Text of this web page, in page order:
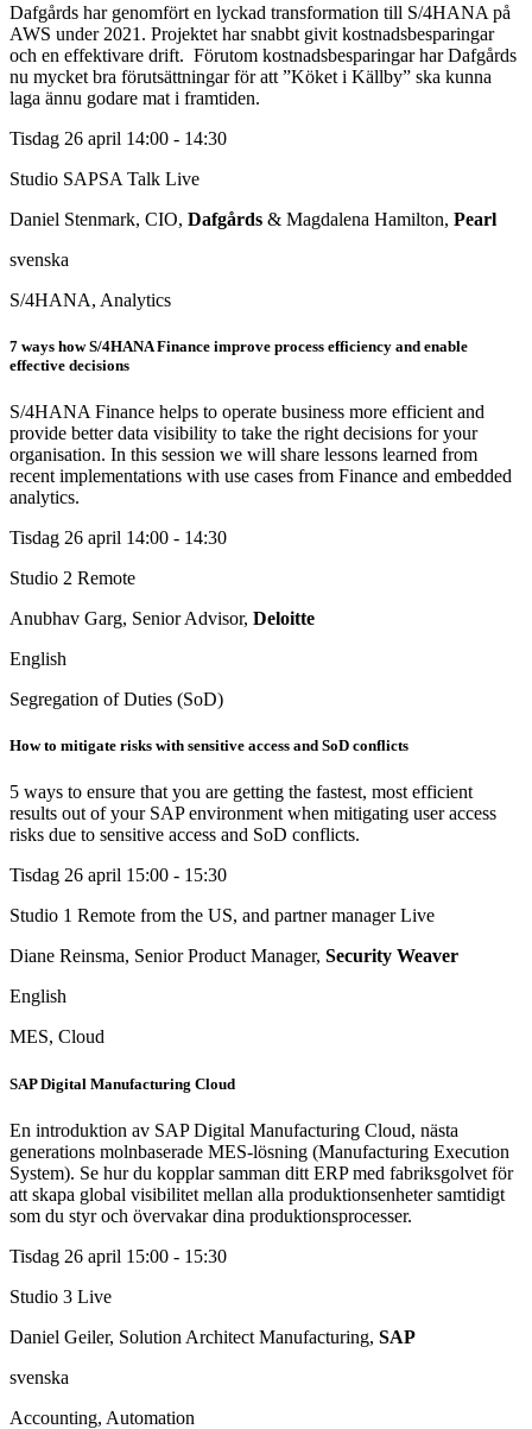
Dafgårds har genomfört en lyckad transformation till S/4HANA på
AWS under 2021. Projektet har snabbt givit kostnadsbesparingar
och en effektivare drift. Förutom kostnadsbesparingar har Dafgårds
nu mycket bra förutsättningar för att ”Köket i Källby” ska kunna
laga ännu godare mat i framtiden.
Tisdag 26 april 14:00 - 14:30
Studio SAPSA Talk Live
Daniel Stenmark, CIO, Dafgårds & Magdalena Hamilton, Pearl
svenska
S/4HANA, Analytics
7 ways how S/4HANA Finance improve process efficiency and enable
effective decisions
S/4HANA Finance helps to operate business more efficient and
provide better data visibility to take the right decisions for your
organisation. In this session we will share lessons learned from
recent implementations with use cases from Finance and embedded
analytics.
Tisdag 26 april 14:00 - 14:30
Studio 2 Remote
Anubhav Garg, Senior Advisor, Deloitte
English
Segregation of Duties (SoD)
How to mitigate risks with sensitive access and SoD conflicts
5 ways to ensure that you are getting the fastest, most efficient
results out of your SAP environment when mitigating user access
risks due to sensitive access and SoD conflicts.
Tisdag 26 april 15:00 - 15:30
Studio 1 Remote from the US, and partner manager Live
Diane Reinsma, Senior Product Manager, Security Weaver
English
MES, Cloud
SAP Digital Manufacturing Cloud
En introduktion av SAP Digital Manufacturing Cloud, nästa
generations molnbaserade MES-lösning (Manufacturing Execution
System). Se hur du kopplar samman ditt ERP med fabriksgolvet för
att skapa global visibilitet mellan alla produktionsenheter samtidigt
som du styr och övervakar dina produktionsprocesser.
Tisdag 26 april 15:00 - 15:30
Studio 3 Live
Daniel Geiler, Solution Architect Manufacturing, SAP
svenska
Accounting, Automation